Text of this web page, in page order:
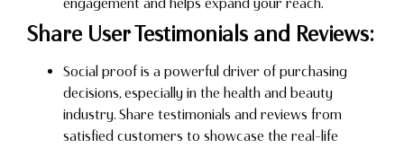
engagement and helps expand your reach.
Share User Testimonials and Reviews:
Social proof is a powerful driver of purchasing
decisions, especially in the health and beauty
industry. Share testimonials and reviews from
satisfied customers to showcase the real-life